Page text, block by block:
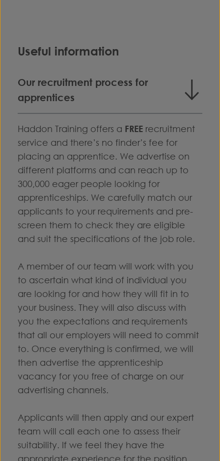
Useful information
Our recruitment process for
apprentices
Haddon Training offers a FREE recruitment
service and there’s no finder’s fee for
placing an apprentice. We advertise on
different platforms and can reach up to
300,000 eager people looking for
apprenticeships. We carefully match our
applicants to your requirements and pre-
screen them to check they are eligible
and suit the specifications of the job role.
A member of our team will work with you
to ascertain what kind of individual you
are looking for and how they will fit in to
your business. They will also discuss with
you the expectations and requirements
that all our employers will need to commit
to. Once everything is confirmed, we will
then advertise the apprenticeship
vacancy for you free of charge on our
advertising channels.
Applicants will then apply and our expert
team will call each one to assess their
suitability. If we feel they have the
appropriate experience for the position,